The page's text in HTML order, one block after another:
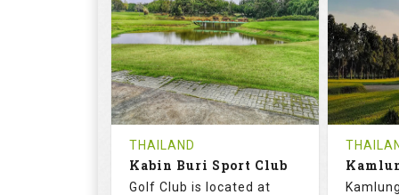
18
HOLES
0
AVG SHOTS
0
REVIEWS
THB
COST
Tee Time Not Available
See on the Map
18
0
Tee
THAILAND
Kabin Buri Sport Club
Golf Club is located at